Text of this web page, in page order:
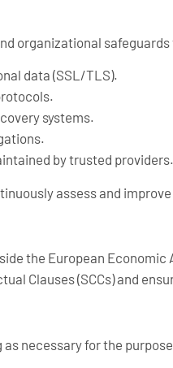
organizational
data (SSL/TLS).
systems.
by trusted providers.
assess and
the European
Clauses (SCCs) and
necessary for the